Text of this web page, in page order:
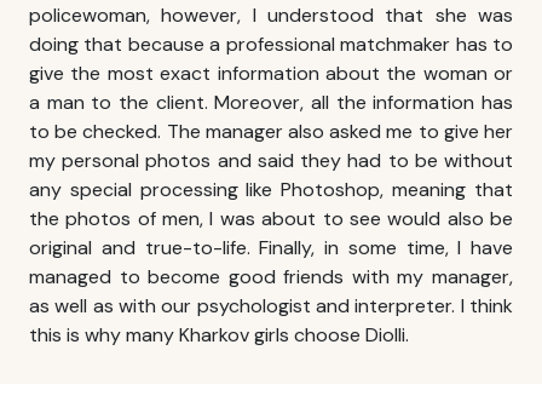
policewoman, however, I understood that she was
doing that because a professional matchmaker has to
give the most exact information about the woman or
a man to the client. Moreover, all the information has
to be checked. The manager also asked me to give her
my personal photos and said they had to be without
any special processing like Photoshop, meaning that
the photos of men, I was about to see would also be
original and true-to-life. Finally, in some time, I have
managed to become good friends with my manager,
as well as with our psychologist and interpreter. I think
this is why manyKharkov girls choose Diolli.